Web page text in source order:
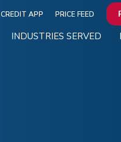
CREDIT APP PRICE FEED
INDUSTRIES SERVED